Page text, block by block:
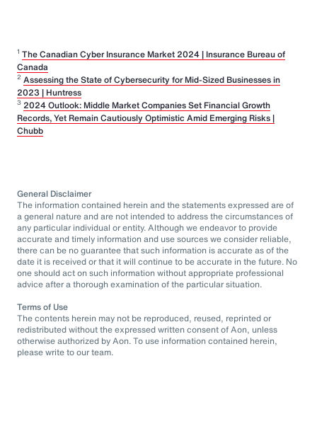
1 The Canadian Cyber Insurance Market 2024 | Insurance Bureau of
Canada
2 Assessing the State of Cybersecurity for Mid-Sized Businesses in
2023 | Huntress
3 2024 Outlook: Middle Market Companies Set Financial Growth
Records, Yet Remain Cautiously Optimistic Amid Emerging Risks |
Chubb
General Disclaimer
The information contained herein and the statements expressed are of
a general nature and are not intended to address the circumstances of
any particular individual or entity. Although we endeavor to provide
accurate and timely information and use sources we consider reliable,
there can be no guarantee that such information is accurate as of the
date it is received or that it will continue to be accurate in the future. No
one should act on such information without appropriate professional
advice after a thorough examination of the particular situation.
Terms of Use
The contents herein may not be reproduced, reused, reprinted or
redistributed without the expressed written consent of Aon, unless
otherwise authorized by Aon. To use information contained herein,
please write to our team.